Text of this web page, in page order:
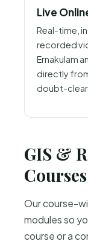
Live
Real-time,
recorded
Ernakulam
directly
doubt-
GIS &
Our course-
modules so
course or a